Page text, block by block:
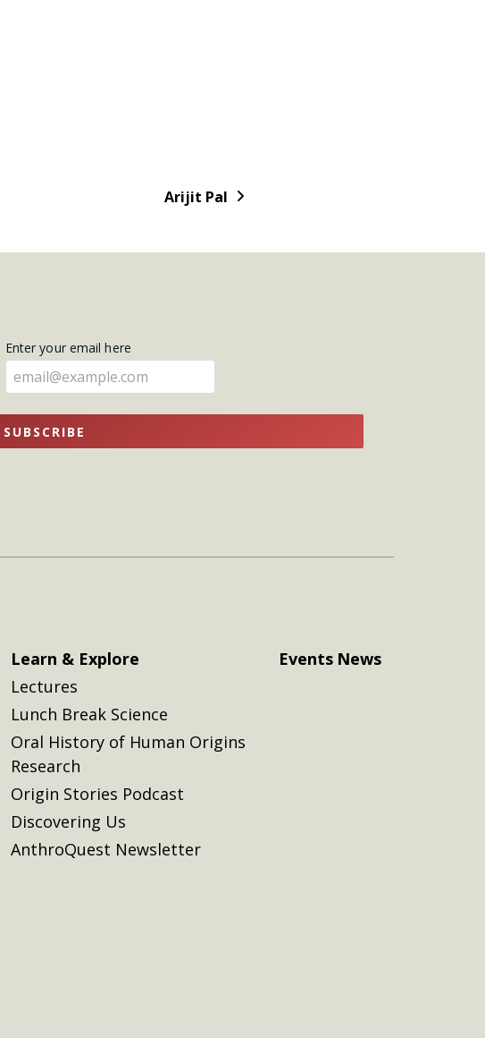
Arijit Pal
Enter your email here
SUBSCRIBE
Learn & Explore
Lectures
Lunch Break Science
Oral History of Human Origins
Research
Origin Stories Podcast
Discovering Us
AnthroQuest Newsletter
Events News